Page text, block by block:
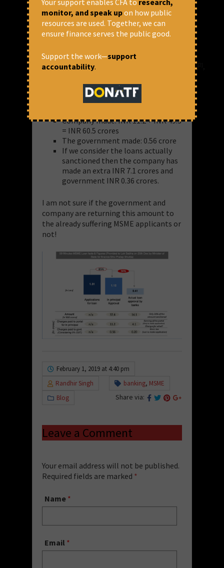
INR 0.56 crore in this approval
process.
Loans actually approved worth
14.1 thousand crores, hence 0.35%
company running
https://www.psbloansin59minutes.com
Company made: INR 11.2 + INR 49.3
= INR 60.5 crores
The government made: 0.56 crore
If we consider the loans actually
sanctioned then the company has
made an extra INR 7.1 crores and
government INR 0.36 crores.
I am not sure if the government and
company are returning this amount to
the already suffering MSME applicants or
not!
February 1, 2019 at 4:40 pm
Randhir Singh
banking, MSME
Blog
Share via:
Leave a Comment
Your email address will not be published.
Required fields are marked *
Name *
Email *
monitor, and speak upon how public
resources are used. Together, we can
ensure finance serves the public good.
Support the work—support
accountability.